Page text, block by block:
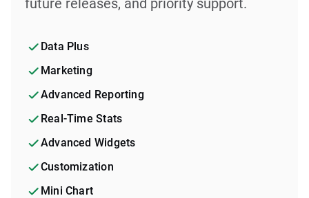
Data Plus
Marketing
Advanced Reporting
Real-Time Stats
Advanced Widgets
Customization
Mini Chart